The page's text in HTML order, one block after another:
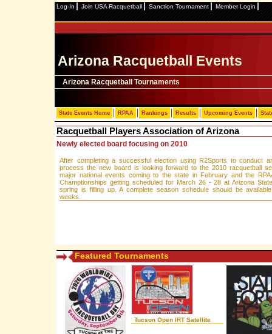
Log-In Join USA Racquetball Sanction Tournament Member Login
Arizona Racquetball Events
Arizona Racquetball Tournaments
State Events Home RPAA Rankings Results Upcoming Events
Racquetball Players Association of Arizona
Newly elected board focusing on 2010
After completing a successful election using R2Sports to conduct
process the new board is looking forward to the 2010 racquetball
major national events coming to the state in February and the
Champtionships getting scheduled for March 26 - 28 at Arizona
spring is filling up. A complete season schedule should be
weeks.
Featured Tournaments
Tucson Open IRT Satellite